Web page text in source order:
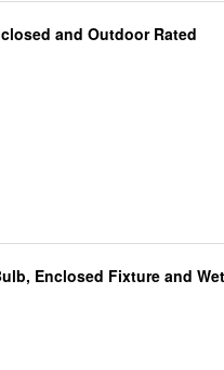
and Outdoor Rated
Enclosed Fixture and Wet